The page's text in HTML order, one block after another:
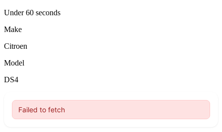
Under 60 seconds
Make
Citroen
Model
DS4